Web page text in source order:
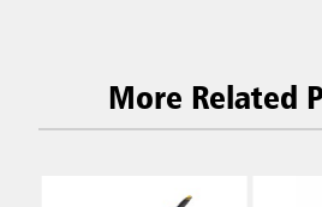
More Related